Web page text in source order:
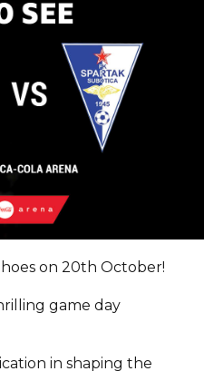
on 20th October!
game day
in shaping the